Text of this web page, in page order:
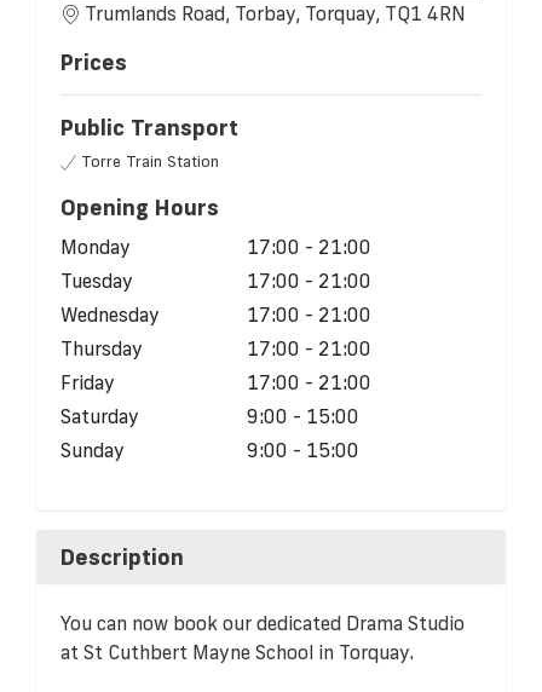
Trumlands Road, Torbay, Torquay, TQ1 4RN
Prices
Public Transport
Torre Train Station
Opening Hours
Monday
17:00 - 21:00
Tuesday
17:00 - 21:00
Wednesday
17:00 - 21:00
Thursday
17:00 - 21:00
Friday
17:00 - 21:00
Saturday
9:00 - 15:00
Sunday
9:00 - 15:00
Description
You can now book our dedicated Drama Studio
at St Cuthbert Mayne School in Torquay.